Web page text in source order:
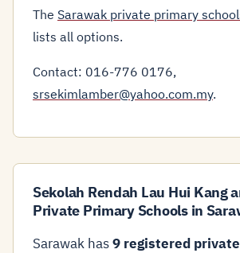
The Sarawak private primary
lists all options.
Contact: 016-776 0176,
srsekimlamber@yahoo.com.my.
Sekolah Rendah Lau Hui Kang
Private Primary Schools in
Sarawak has9 registered